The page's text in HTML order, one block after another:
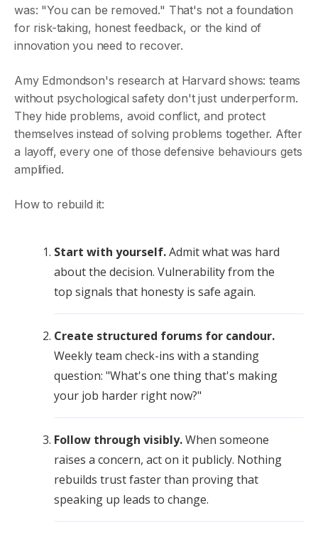
was: "You can be removed." That's not a foundation
for risk-taking, honest feedback, or the kind of
innovation you need to recover.
Amy Edmondson's research at Harvard shows: teams
without psychological safety don't just underperform.
They hide problems, avoid conflict, and protect
themselves instead of solving problems together. After
a layoff, every one of those defensive behaviours gets
amplified.
How to rebuild it:
Start with yourself.Admit what was hard
about the decision. Vulnerability from the
top signals that honesty is safe again.
Create structured forums for candour.
Weekly team check-ins with a standing
question: "What's one thing that's making
your job harder right now?"
Follow through visibly.When someone
raises a concern, act on it publicly. Nothing
rebuilds trust faster than proving that
speaking up leads to change.